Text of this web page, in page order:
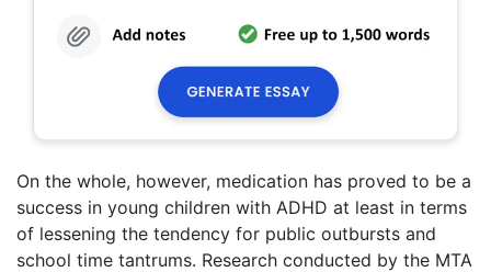
On the whole, however, medication has proved to be a
success in young children with ADHD at least in terms
of lessening the tendency for public outbursts and
school time tantrums. Research conducted by the MTA